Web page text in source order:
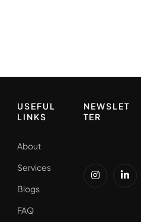
USEFUL
LINKS
About
Services
Blogs
FAQ
NEWSLET
TER